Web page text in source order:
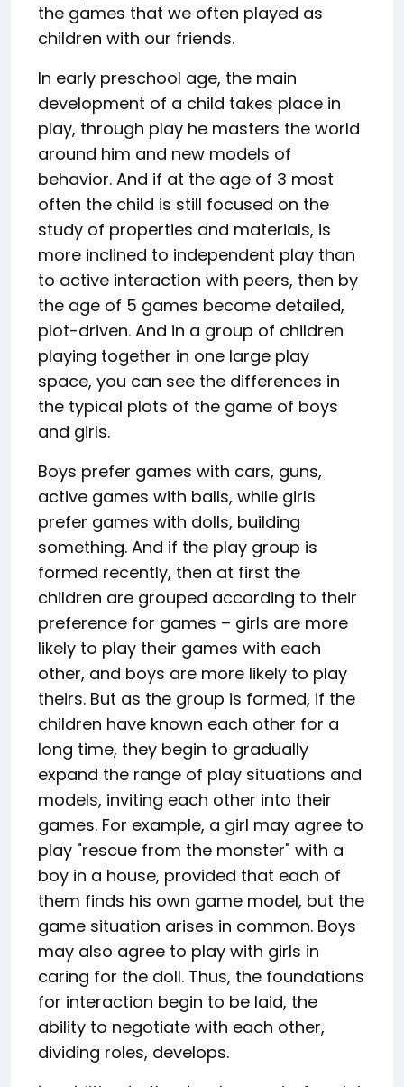
the games that we often played as
children with our friends.
In early preschool age, the main
development of a child takes place in
play, through play he masters the world
around him and new models of
behavior. And if at the age of 3 most
often the child is still focused on the
study of properties and materials, is
more inclined to independent play than
to active interaction with peers, then by
the age of 5 games become detailed,
plot-driven. And in a group of children
playing together in one large play
space, you can see the differences in
the typical plots of the game of boys
and girls.
Boys prefer games with cars, guns,
active games with balls, while girls
prefer games with dolls, building
something. And if the play group is
formed recently, then at first the
children are grouped according to their
preference for games – girls are more
likely to play their games with each
other, and boys are more likely to play
theirs. But as the group is formed, if the
children have known each other for a
long time, they begin to gradually
expand the range of play situations and
models, inviting each other into their
games. For example, a girl may agree to
play "rescue from the monster" with a
boy in a house, provided that each of
them finds his own game model, but the
game situation arises in common. Boys
may also agree to play with girls in
caring for the doll. Thus, the foundations
for interaction begin to be laid, the
ability to negotiate with each other,
dividing roles, develops.